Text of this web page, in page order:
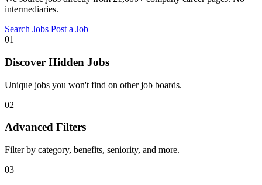
intermediaries.
Search Jobs Post a Job
01
Discover Hidden Jobs
Unique jobs you won't find on other job boards.
02
Advanced Filters
Filter by category, benefits, seniority, and more.
03